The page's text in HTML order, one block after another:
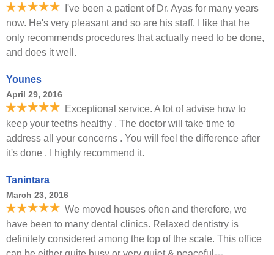
I've been a patient of Dr. Ayas for many years
now. He's very pleasant and so are his staff. I like that he
only recommends procedures that actually need to be done,
and does it well.
Younes
April 29, 2016
Exceptional service. A lot of advise how to
keep your teeths healthy . The doctor will take time to
address all your concerns . You will feel the difference after
it's done . I highly recommend it.
Tanintara
March 23, 2016
We moved houses often and therefore, we
have been to many dental clinics. Relaxed dentistry is
definitely considered among the top of the scale. This office